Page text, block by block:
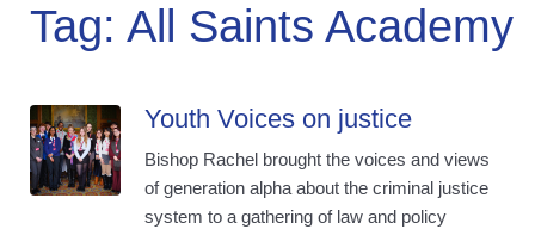
Tag: All Saints Academy
Youth Voices on justice
Bishop Rachel brought the voices and views
of generation alpha about the criminal justice
system to a gathering of law and policy